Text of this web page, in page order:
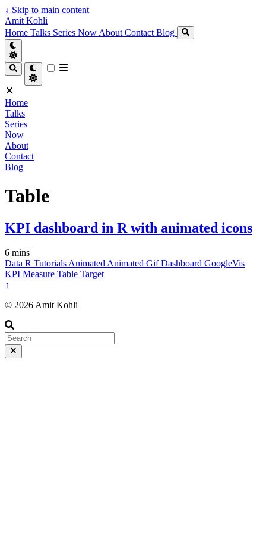
↓ Skip to main content
Amit Kohli
Home Talks Series Now About Contact Blog
Home
Talks
Series
Now
About
Contact
Blog
Table
KPI dashboard in R with animated icons
6 mins
Data R TutorialsAnimatedAnimated GifDashboard GoogleVis
KPI Measure Table Target
↑
© 2026 Amit Kohli